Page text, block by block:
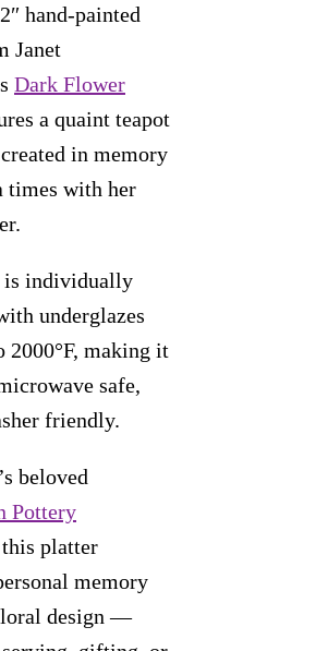
hand-painted
Janet
Dark Flower
a quaint teapot
in memory
times with her
is individually
underglazes
2000°F, making it
safe,
friendly.
beloved
Pottery
platter
memory
design —